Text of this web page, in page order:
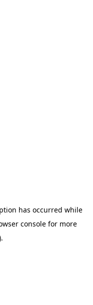
has occurred while
consolefor more